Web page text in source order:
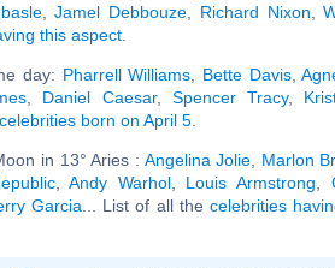
,Jamel Debbouze Richard Nixon ,
this aspect
day: Pharrell Williams Bette Davis,
Daniel Caesar, Spencer Tracy,
celebrities born on April 5
in 13° Aries : Angelina Jolie Marlon
,Andy Warhol, Louis Armstrong
Garcia ... List of all the celebrities